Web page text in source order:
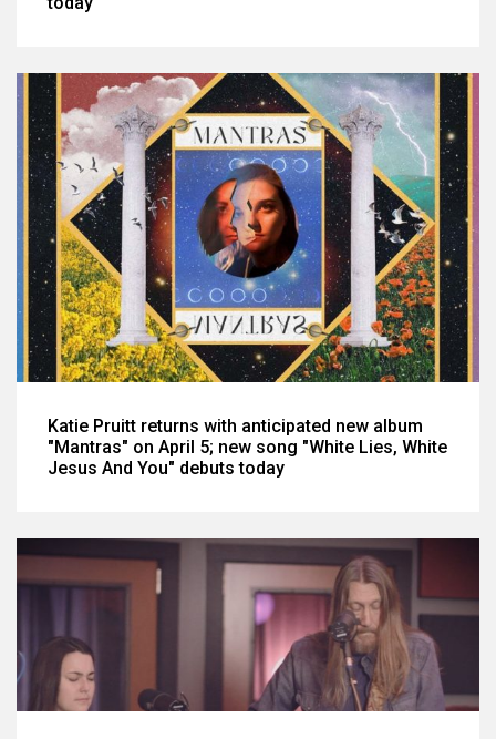
Katie Pruitt returns with anticipated new album
"Mantras" on April 5; new song "White Lies, White
Jesus And You" debuts today